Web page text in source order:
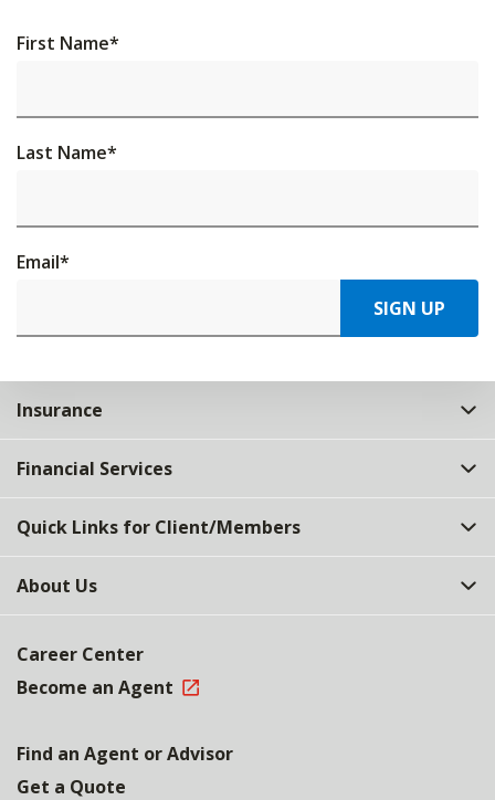
First Name*
Last Name*
Email*
SIGN UP
Insurance
Financial Services
Quick Links for Client/Members
About Us
Career Center
Become an Agent
Find an Agent or Advisor
Get a Quote